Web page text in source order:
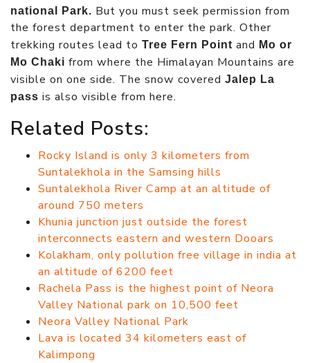
national Park. But you must seek permission from
the forest department to enter the park. Other
trekking routes lead to Tree Fern Point and Mo or
Mo Chaki from where the Himalayan Mountains are
visible on one side. The snow covered Jalep La
pass is also visible from here.
Related Posts:
Rocky Island is only 3 kilometers from
Suntalekhola in the Samsing hills
Suntalekhola River Camp at an altitude of
around 750 meters
Khunia junction just outside the forest
interconnects eastern and western Dooars
Kolakham, only pollution free village in india at
an altitude of 6200 feet
Rachela Pass is the highest point of Neora
Valley National park on 10,500 feet
Neora Valley National Park
Lava is located 34 kilometers east of
Kalimpong